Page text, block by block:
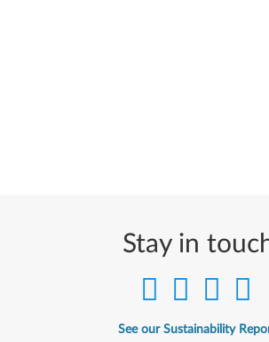
Stay in
See our Sustainability